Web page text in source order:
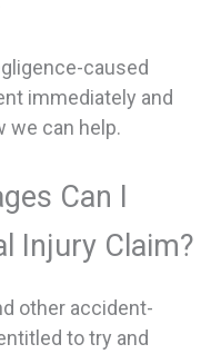
caused
immediately and
we can help.
Can I
Injury Claim?
other accident-
to try and